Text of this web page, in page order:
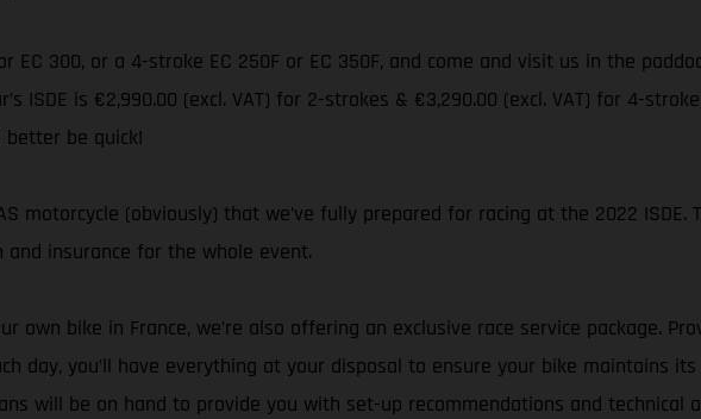
EC 300, or a 4-stroke EC 250F or EC 350F, and come and visit us in the
ISDE is €2,990.00 (excl. VAT) for 2-strokes & €3,290.00 (excl. VAT) for 4-
better be quick!
motorcycle (obviously) that we’ve fully prepared for racing at the 2022
insurance for the whole event.
own bike in France, we’re also offering an exclusive race service package.
day, you’ll have everything at your disposal to ensure your bike maintains
will be on hand to provide you with set-up recommendations and technical